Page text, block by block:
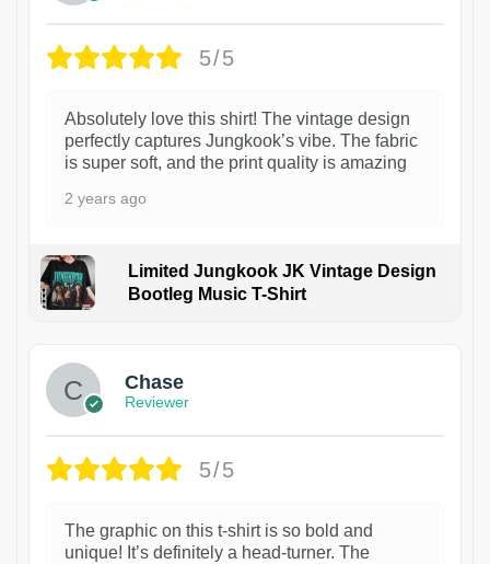
5/5
Absolutely love this shirt! The vintage design
perfectly captures Jungkook’s vibe. The fabric
is super soft, and the print quality is amazing
2 years ago
Limited Jungkook JK Vintage Design
Bootleg Music T-Shirt
Chase
Reviewer
5/5
The graphic on this t-shirt is so bold and
unique! It’s definitely a head-turner. The